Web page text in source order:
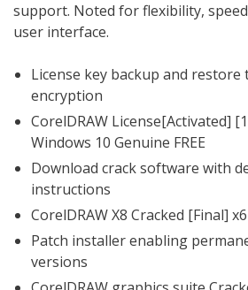
support. Noted for flexibility,
user interface.
License key backup and restore
encryption
CorelDRAW License[Activated]
Windows 10 Genuine FREE
Download crack software with
instructions
CorelDRAW X8 Cracked [Final]
Patch installer enabling
versions